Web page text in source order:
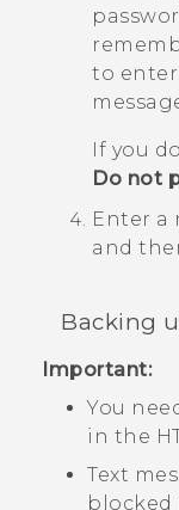
to
If you
Do not
Enter a
and
Backing
Important:
You
in the
Text
blocked